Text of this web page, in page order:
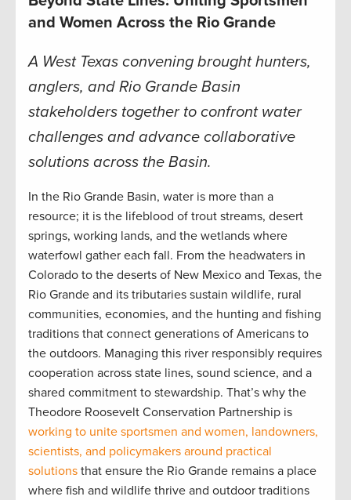
and Women Across the Rio Grande
A West Texas convening brought hunters,
anglers, and Rio Grande Basin
stakeholders together to confront water
challenges and advance collaborative
solutions across the Basin.
In the Rio Grande Basin, water is more than a
resource; it is the lifeblood of trout streams, desert
springs, working lands, and the wetlands where
waterfowl gather each fall. From the headwaters in
Colorado to the deserts of New Mexico and Texas, the
Rio Grande and its tributaries sustain wildlife, rural
communities, economies, and the hunting and fishing
traditions that connect generations of Americans to
the outdoors. Managing this river responsibly requires
cooperation across state lines, sound science, and a
shared commitment to stewardship. That’s why the
Theodore Roosevelt Conservation Partnership is
working to unite sportsmen and women, landowners,
scientists, and policymakers around practical
solutions that ensure the Rio Grande remains a place
where fish and wildlife thrive and outdoor traditions